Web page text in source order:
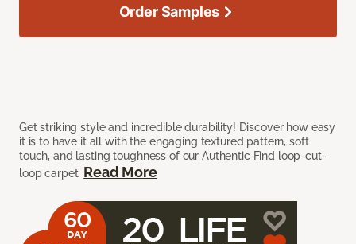
Get striking style and incredible durability! Discover how easy
it is to have it all with the engaging textured pattern, soft
touch, and lasting toughness of our Authentic Find loop-cut-
loop carpet. Read More
Order Samples